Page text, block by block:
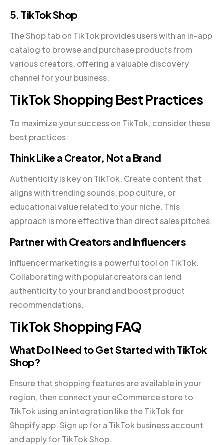
5. TikTok Shop
The Shop tab on TikTok provides users with an in-app
catalog to browse and purchase products from
various creators, offering a valuable discovery
channel for your business.
TikTok Shopping Best Practices
To maximize your success on TikTok, consider these
best practices:
Think Like a Creator, Not a Brand
Authenticity is key on TikTok. Create content that
aligns with trending sounds, pop culture, or
educational value related to your niche. This
approach is more effective than direct sales pitches.
Partner with Creators and Influencers
Influencer marketing is a powerful tool on TikTok.
Collaborating with popular creators can lend
authenticity to your brand and boost product
recommendations.
TikTok Shopping FAQ
What Do I Need to Get Started with TikTok
Shop?
Ensure that shopping features are available in your
region, then connect your eCommerce store to
TikTok using an integration like the TikTok for
Shopify app. Sign up for a TikTok business account
and apply for TikTok Shop.